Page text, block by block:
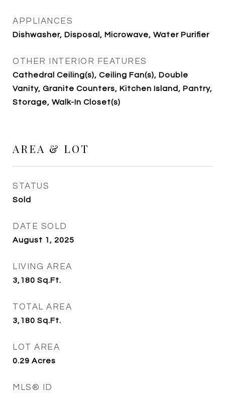
APPLIANCES
Dishwasher, Disposal, Microwave, Water Purifier
OTHER INTERIOR FEATURES
Cathedral Ceiling(s), Ceiling Fan(s), Double
Vanity, Granite Counters, Kitchen Island, Pantry,
Storage, Walk-In Closet(s)
AREA & LOT
STATUS
Sold
DATE SOLD
August 1, 2025
LIVING AREA
3,180 Sq.Ft.
TOTAL AREA
3,180 Sq.Ft.
LOT AREA
0.29 Acres
MLS® ID